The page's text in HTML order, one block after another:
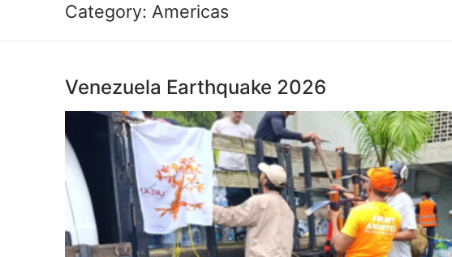
Category: Americas
Venezuela Earthquake 2026